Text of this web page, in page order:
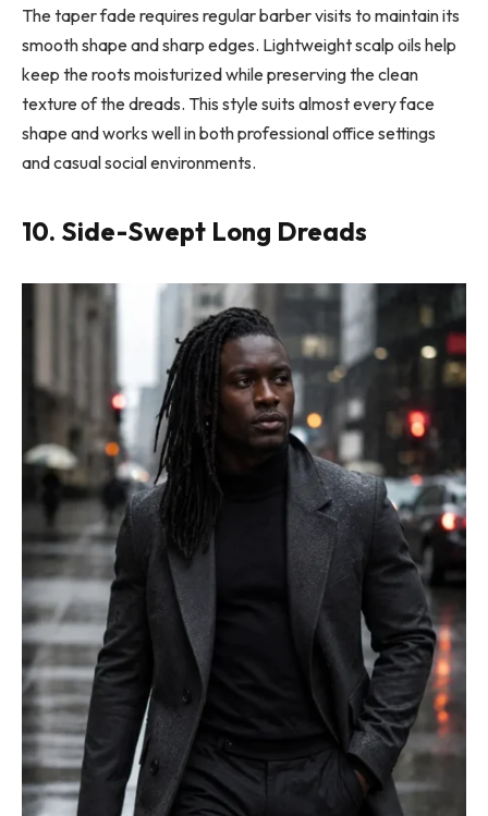
The taper fade requires regular barber visits to maintain its
smooth shape and sharp edges. Lightweight scalp oils help
keep the roots moisturized while preserving the clean
texture of the dreads. This style suits almost every face
shape and works well in both professional office settings
and casual social environments.
10. Side-Swept Long Dreads